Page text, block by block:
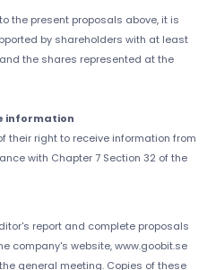
the present proposals above, it is
by shareholders with at least
the shares represented at the
information
their right to receive information from
with Chapter 7 Section 32 of the
report and complete proposals
company's website, www.goobit.se
general meeting. Copies of these